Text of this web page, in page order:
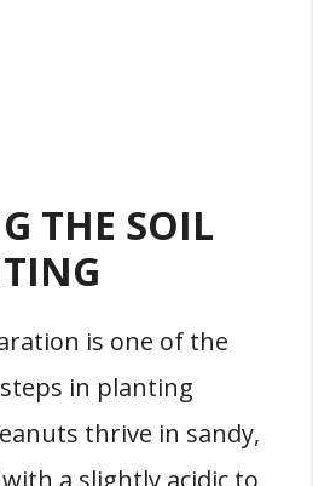
THE SOIL
is one of the
in planting
thrive in sandy,